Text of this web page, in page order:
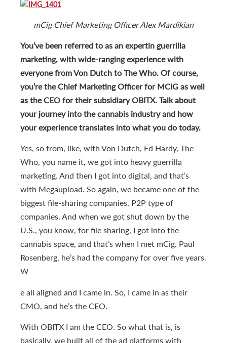
mCig Chief Marketing Officer Alex Mardikian
You’ve been referred to as an expertin guerrilla
marketing, with wide-ranging experience with
everyone from Von Dutch to The Who. Of course,
you’re the Chief Marketing Officer for MCIG as well
as the CEO for their subsidiary OBITX. Talk about
your journey into the cannabis industry and how
your experience translates into what you do today.
Yes, so from, like, with Von Dutch, Ed Hardy, The
Who, you name it, we got into heavy guerrilla
marketing. And then I got into digital, and that’s
with Megaupload. So again, we became one of the
biggest file-sharing companies, P2P type of
companies. And when we got shut down by the
U.S., you know, for file sharing, I got into the
cannabis space, and that’s when I met mCig. Paul
Rosenberg, he’s had the company for over five years.
W
e all aligned and I came in. So, I came in as their
CMO, and he’s the CEO.
With OBITX I am the CEO. So what that is, is
basically, we built all of the ad platforms with